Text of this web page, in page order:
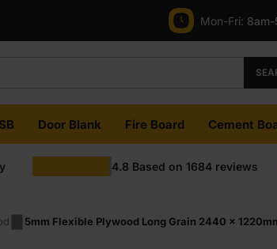
Mon-Fri:
Door Blank Fire Board Cement
4.8 Based on 1684 reviews
5mm Flexible Plywood Long Grain 2440 x